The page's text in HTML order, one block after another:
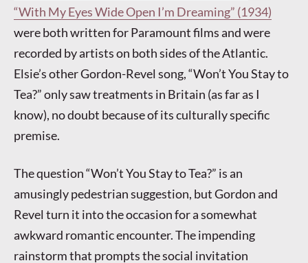
“With My Eyes Wide Open I’m Dreaming” (1934)
were both written for Paramount films and were
recorded by artists on both sides of the Atlantic.
Elsie’s other Gordon-Revel song, “Won’t You Stay to
Tea?” only saw treatments in Britain (as far as I
know), no doubt because of its culturally specific
premise.
The question “Won’t You Stay to Tea?” is an
amusingly pedestrian suggestion, but Gordon and
Revel turn it into the occasion for a somewhat
awkward romantic encounter. The impending
rainstorm that prompts the social invitation